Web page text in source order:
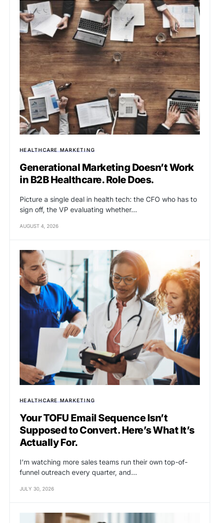
HEALTHCARE MARKETING
Generational Marketing Doesn’t Work
in B2B Healthcare. Role Does.
Picture a single deal in health tech: the CFO who has to
sign off, the VP evaluating whether…
AUGUST 4, 2026
HEALTHCARE MARKETING
Your TOFU Email Sequence Isn’t
Supposed to Convert. Here’s What It’s
Actually For.
I’m watching more sales teams run their own top-of-
funnel outreach every quarter, and…
JULY 30, 2026